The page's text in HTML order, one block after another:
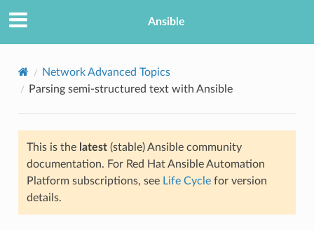
Ansible
Network Advanced Topics
Parsing semi-structured text with Ansible
This is the latest(stable) Ansible community
documentation. For Red Hat Ansible Automation
Platform subscriptions, see Life Cyclefor version
details.